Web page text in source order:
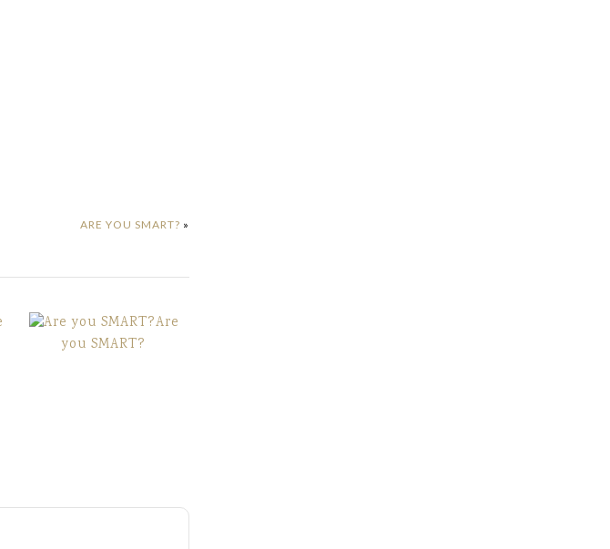
ARE YOU SMART? »
Are
you SMART?